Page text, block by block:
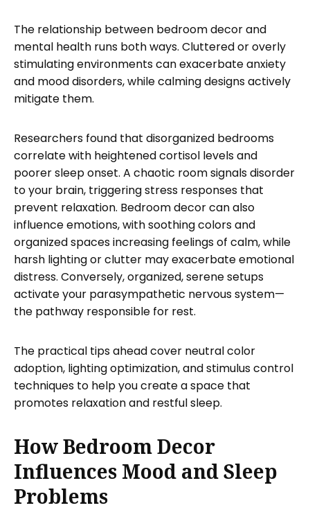
The relationship between bedroom decor and
mental health runs both ways. Cluttered or overly
stimulating environments can exacerbate anxiety
and mood disorders, while calming designs actively
mitigate them.
Researchers found that disorganized bedrooms
correlate with heightened cortisol levels and
poorer sleep onset. A chaotic room signals disorder
to your brain, triggering stress responses that
prevent relaxation. Bedroom decor can also
influence emotions, with soothing colors and
organized spaces increasing feelings of calm, while
harsh lighting or clutter may exacerbate emotional
distress. Conversely, organized, serene setups
activate your parasympathetic nervous system—
the pathway responsible for rest.
The practical tips ahead cover neutral color
adoption, lighting optimization, and stimulus control
techniques to help you create a space that
promotes relaxation and restful sleep.
How Bedroom Decor
Influences Mood and Sleep
Problems